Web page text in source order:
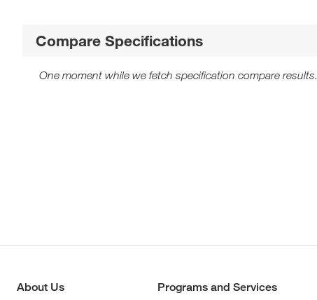
Compare Specifications
One moment while we fetch specification compare results.
About Us Programs and Services